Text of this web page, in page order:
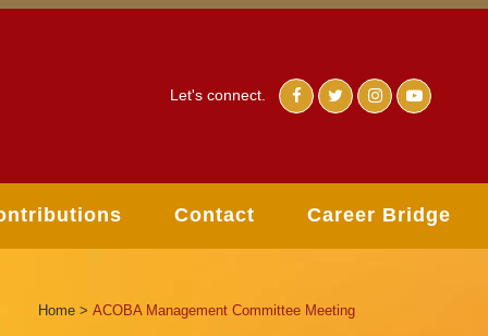
Let's connect.
Contact Career Bridge
Home > ACOBA Management Committee Meeting